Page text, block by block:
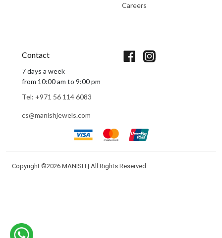
Careers
Contact
7 days a week
from 10:00 am to 9:00 pm
Tel: +971 56 114 6083
cs@manishjewels.com
Copyright ©2026 MANISH | All Rights Reserved